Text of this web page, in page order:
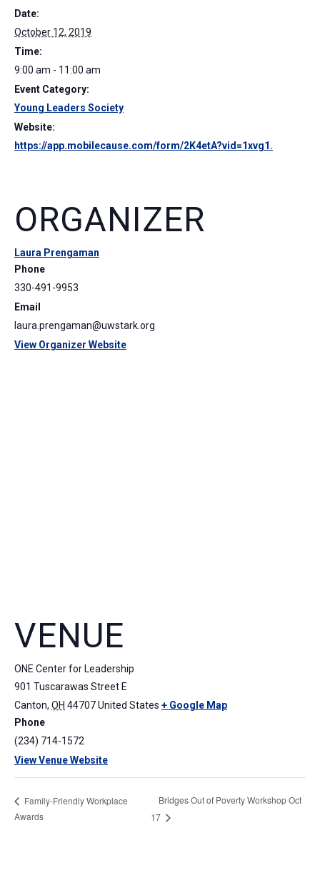
Date:
October 12, 2019
Time:
9:00 am - 11:00 am
Event Category:
Young Leaders Society
Website:
https://app.mobilecause.com/form/2K4etA?vid=1xvg1.
ORGANIZER
Laura Prengaman
Phone
330-491-9953
Email
laura.prengaman@uwstark.org
View Organizer Website
VENUE
ONE Center for Leadership
901 Tuscarawas Street E
Canton, OH 44707United States + Google Map
Phone
(234) 714-1572
View Venue Website
Family-Friendly Workplace
Awards
Bridges Out of Poverty Workshop Oct
17